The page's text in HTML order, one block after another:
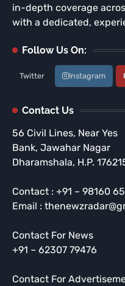
in-depth coverage
with a dedicated,
Follow Us On:
Twitter Instagram
Contact Us
56 Civil Lines, Near Yes
Bank, Jawahar Nagar
Dharamshala, H.P.
Contact : +91 – 98160
Email :
Contact For News
+91 – 62307 79476
Contact For